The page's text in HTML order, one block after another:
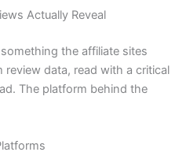
Actually Reveal
the affiliate sites
data, read with a critical
The platform behind the